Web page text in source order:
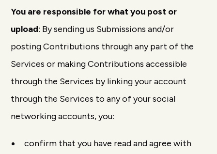
You are responsible for what you post or
upload: By sending us Submissions and/or
posting Contributions through any part of the
Services or making Contributions accessible
through the Services by linking your account
through the Services to any of your social
networking accounts, you:
confirm that you have read and agree with